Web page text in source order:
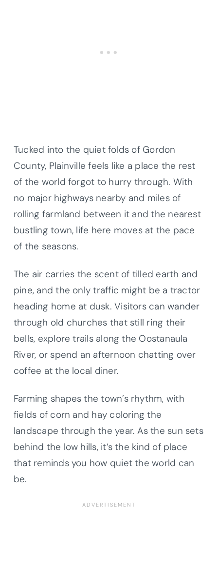
Tucked into the quiet folds of Gordon
County, Plainville feels like a place the rest
of the world forgot to hurry through. With
no major highways nearby and miles of
rolling farmland between it and the nearest
bustling town, life here moves at the pace
of the seasons.
The air carries the scent of tilled earth and
pine, and the only traffic might be a tractor
heading home at dusk. Visitors can wander
through old churches that still ring their
bells, explore trails along the Oostanaula
River, or spend an afternoon chatting over
coffee at the local diner.
Farming shapes the town’s rhythm, with
fields of corn and hay coloring the
landscape through the year. As the sun sets
behind the low hills, it’s the kind of place
that reminds you how quiet the world can
be.